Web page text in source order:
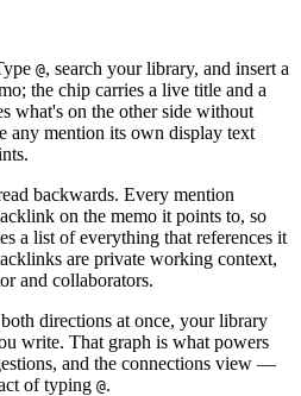
@, search your library, and insert a
the chip carries a live title and a
what's on the other side without
any mention its own display text
backwards. Every mention
on the memo it points to, so
a list of everything that references it
are private working context,
and collaborators.
directions at once, your library
write. That graph is what powers
and the connections view —
of typing @.